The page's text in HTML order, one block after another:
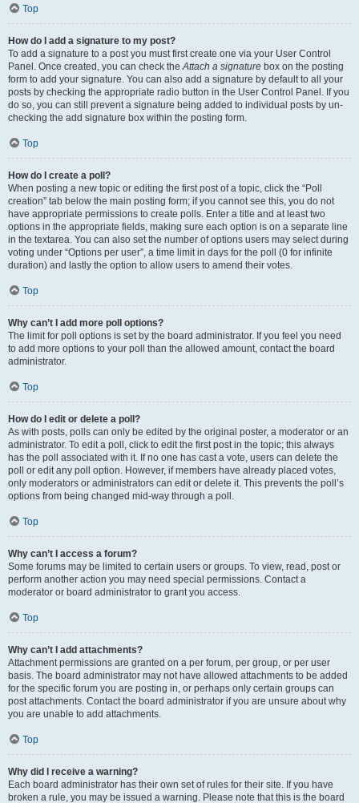
Top
How do I add a signature to my post?
To add a signature to a post you must first create one via your User Control
Panel. Once created, you can check theAttach a signature box on the posting
form to add your signature. You can also add a signature by default to all your
posts by checking the appropriate radio button in the User Control Panel. If you
do so, you can still prevent a signature being added to individual posts by un-
checking the add signature box within the posting form.
Top
How do I create a poll?
When posting a new topic or editing the first post of a topic, click the “Poll
creation” tab below the main posting form; if you cannot see this, you do not
have appropriate permissions to create polls. Enter a title and at least two
options in the appropriate fields, making sure each option is on a separate line
in the textarea. You can also set the number of options users may select during
voting under “Options per user”, a time limit in days for the poll (0 for infinite
duration) and lastly the option to allow users to amend their votes.
Top
Why can’t I add more poll options?
The limit for poll options is set by the board administrator. If you feel you need
to add more options to your poll than the allowed amount, contact the board
administrator.
Top
How do I edit or delete a poll?
As with posts, polls can only be edited by the original poster, a moderator or an
administrator. To edit a poll, click to edit the first post in the topic; this always
has the poll associated with it. If no one has cast a vote, users can delete the
poll or edit any poll option. However, if members have already placed votes,
only moderators or administrators can edit or delete it. This prevents the poll’s
options from being changed mid-way through a poll.
Top
Why can’t I access a forum?
Some forums may be limited to certain users or groups. To view, read, post or
perform another action you may need special permissions. Contact a
moderator or board administrator to grant you access.
Top
Why can’t I add attachments?
Attachment permissions are granted on a per forum, per group, or per user
basis. The board administrator may not have allowed attachments to be added
for the specific forum you are posting in, or perhaps only certain groups can
post attachments. Contact the board administrator if you are unsure about why
you are unable to add attachments.
Top
Why did I receive a warning?
Each board administrator has their own set of rules for their site. If you have
broken a rule, you may be issued a warning. Please note that this is the board